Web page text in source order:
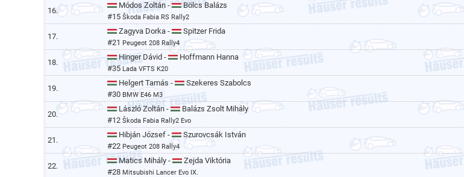
16.
Módos Zoltán -
Bölcs Balázs
#15 Škoda Fabia RS Rally2
17.
Zagyva Dorka -
Spitzer Frida
#21 Peugeot 208 Rally4
18.
Hinger Dávid -
Hoffmann Hanna
#35 Lada VFTS K20
19.
Helgert Tamás -
Szekeres Szabolcs
#30 BMW E46 M3
20.
László Zoltán -
Balázs Zsolt Mihály
#12 Škoda Fabia Rally2 Evo
21.
Hibján József -
Szurovcsák István
#22 Peugeot 208 Rally4
22.
Matics Mihály -
Zejda Viktória
#28 Mitsubishi Lancer Evo IX.